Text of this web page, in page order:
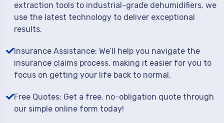
extraction tools to industrial-grade dehumidifiers, we
use the latest technology to deliver exceptional
results.
Insurance Assistance: We’ll help you navigate the
insurance claims process, making it easier for you to
focus on getting your life back to normal.
Free Quotes: Get a free, no-obligation quote through
our simple online form today!